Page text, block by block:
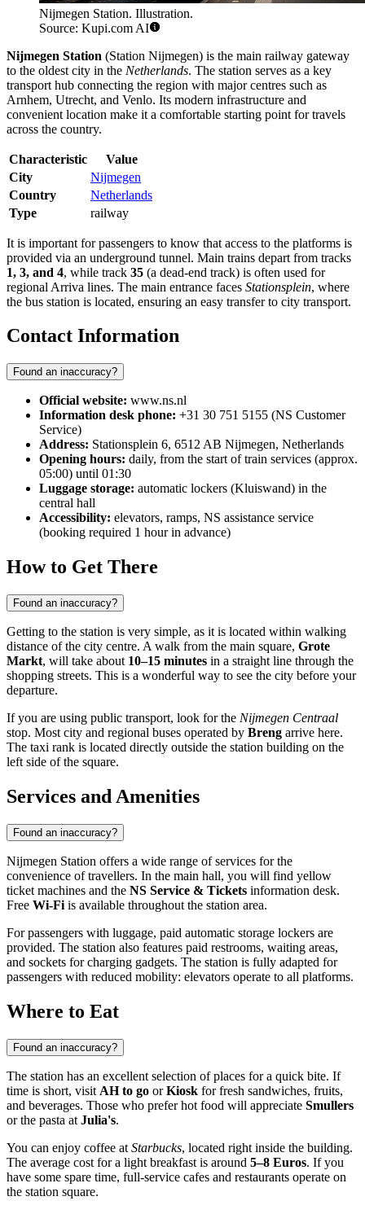
Nijmegen Station. Illustration.
Source: Kupi.com AI
Nijmegen Station (Station Nijmegen) is the main railway gateway
to the oldest city in the Netherlands. The station serves as a key
transport hub connecting the region with major centres such as
Arnhem, Utrecht, and Venlo. Its modern infrastructure and
convenient location make it a comfortable starting point for travels
across the country.
Characteristic
Value
City
Nijmegen
Country
Netherlands
Type
railway
It is important for passengers to know that access to the platforms is
provided via an underground tunnel. Main trains depart from tracks
1, 3, and 4, while track 35 (a dead-end track) is often used for
regional Arriva lines. The main entrance faces Stationsplein, where
the bus station is located, ensuring an easy transfer to city transport.
Contact Information
Found an inaccuracy?
Official website: www.ns.nl
Information desk phone: +31 30 751 5155 (NS Customer
Service)
Address: Stationsplein 6, 6512 AB Nijmegen, Netherlands
Opening hours: daily, from the start of train services (approx.
05:00) until 01:30
Luggage storage: automatic lockers (Kluiswand) in the
central hall
Accessibility: elevators, ramps, NS assistance service
(booking required 1 hour in advance)
How to Get There
Found an inaccuracy?
Getting to the station is very simple, as it is located within walking
distance of the city centre. A walk from the main square, Grote
Markt, will take about 10–15 minutes in a straight line through the
shopping streets. This is a wonderful way to see the city before your
departure.
If you are using public transport, look for the Nijmegen Centraal
stop. Most city and regional buses operated by Breng arrive here.
The taxi rank is located directly outside the station building on the
left side of the square.
Services and Amenities
Found an inaccuracy?
Nijmegen Station offers a wide range of services for the
convenience of travellers. In the main hall, you will find yellow
ticket machines and the NS Service & Tickets information desk.
Free Wi-Fi is available throughout the station area.
For passengers with luggage, paid automatic storage lockers are
provided. The station also features paid restrooms, waiting areas,
and sockets for charging gadgets. The station is fully adapted for
passengers with reduced mobility: elevators operate to all platforms.
Where to Eat
Found an inaccuracy?
The station has an excellent selection of places for a quick bite. If
time is short, visit AH to go orKiosk for fresh sandwiches, fruits,
and beverages. Those who prefer hot food will appreciate Smullers
or the pasta at Julia's.
You can enjoy coffee at Starbucks, located right inside the building.
The average cost for a light breakfast is around 5–8 Euros. If you
have some spare time, full-service cafes and restaurants operate on
the station square.